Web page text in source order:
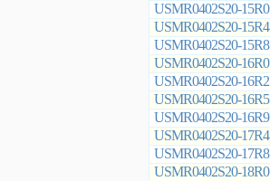
USMR0402S20-15R0
USMR0402S20-15R4
USMR0402S20-15R8
USMR0402S20-16R0
USMR0402S20-16R2
USMR0402S20-16R5
USMR0402S20-16R9
USMR0402S20-17R4
USMR0402S20-17R8
USMR0402S20-18R0